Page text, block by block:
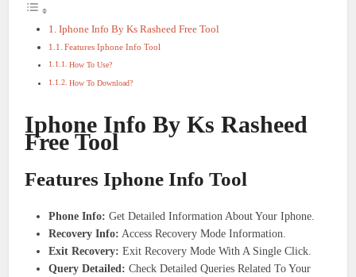
Iphone Info By Ks Rasheed Free Tool
Features Iphone Info Tool
How To Use?
How To Download?
Iphone Info By Ks Rasheed
Free Tool
Features Iphone Info Tool
Phone Info: Get Detailed Information About Your Iphone.
Recovery Info: Access Recovery Mode Information.
Exit Recovery: Exit Recovery Mode With A Single Click.
Query Detailed: Check Detailed Queries Related To Your